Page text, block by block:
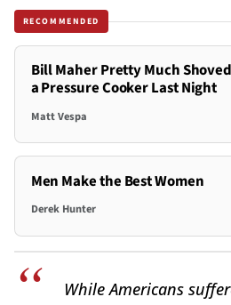
RECOMMENDED
Bill Maher Pretty Much
a Pressure Cooker Last Night
Matt Vespa
Men Make the Best Women
Derek Hunter
While Americans